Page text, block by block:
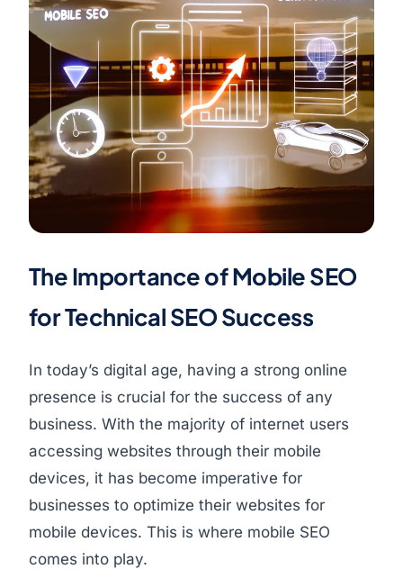
The Importance of Mobile SEO
for Technical SEO Success
In today’s digital age, having a strong online
presence is crucial for the success of any
business. With the majority of internet users
accessing websites through their mobile
devices, it has become imperative for
businesses to optimize their websites for
mobile devices. This is where mobile SEO
comes into play.